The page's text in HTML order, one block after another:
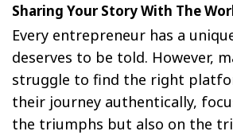
Sharing Your Story With The
Every entrepreneur has a
deserves to be told. However,
struggle to find the right
their journey authentically,
the triumphs but also on the